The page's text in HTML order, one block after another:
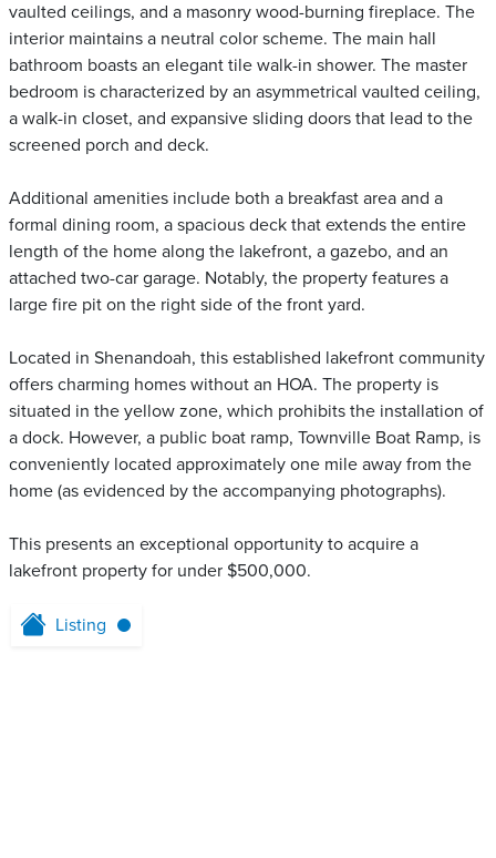
vaulted ceilings, and a masonry wood-burning fireplace. The
interior maintains a neutral color scheme. The main hall
bathroom boasts an elegant tile walk-in shower. The master
bedroom is characterized by an asymmetrical vaulted ceiling,
a walk-in closet, and expansive sliding doors that lead to the
screened porch and deck.
Additional amenities include both a breakfast area and a
formal dining room, a spacious deck that extends the entire
length of the home along the lakefront, a gazebo, and an
attached two-car garage. Notably, the property features a
large fire pit on the right side of the front yard.
Located in Shenandoah, this established lakefront community
offers charming homes without an HOA. The property is
situated in the yellow zone, which prohibits the installation of
a dock. However, a public boat ramp, Townville Boat Ramp, is
conveniently located approximately one mile away from the
home (as evidenced by the accompanying photographs).
This presents an exceptional opportunity to acquire a
lakefront property for under $500,000.
Listing